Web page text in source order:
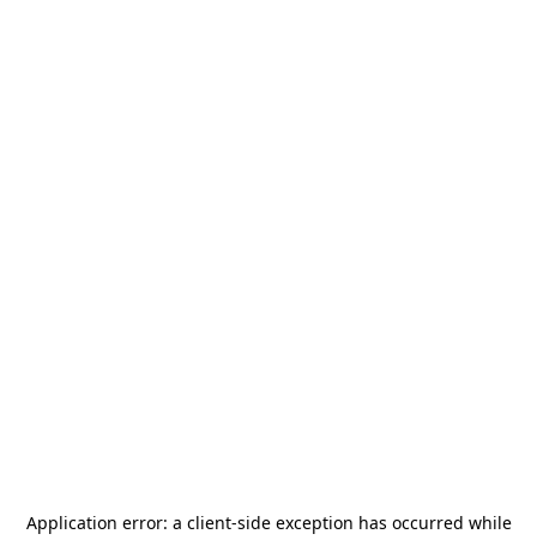
Application error: a client-side exception has occurred while